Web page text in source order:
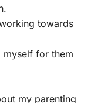
towards
for them
my parenting